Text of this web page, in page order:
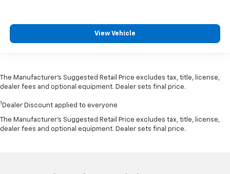
View Vehicle
The Manufacturer’s Suggested Retail Price excludes tax, title, license,
dealer fees and optional equipment. Dealer sets final price.
1 Dealer Discount applied to everyone
The Manufacturer's Suggested Retail Price excludes tax, title, license,
dealer fees and optional equipment. Dealer sets final price.